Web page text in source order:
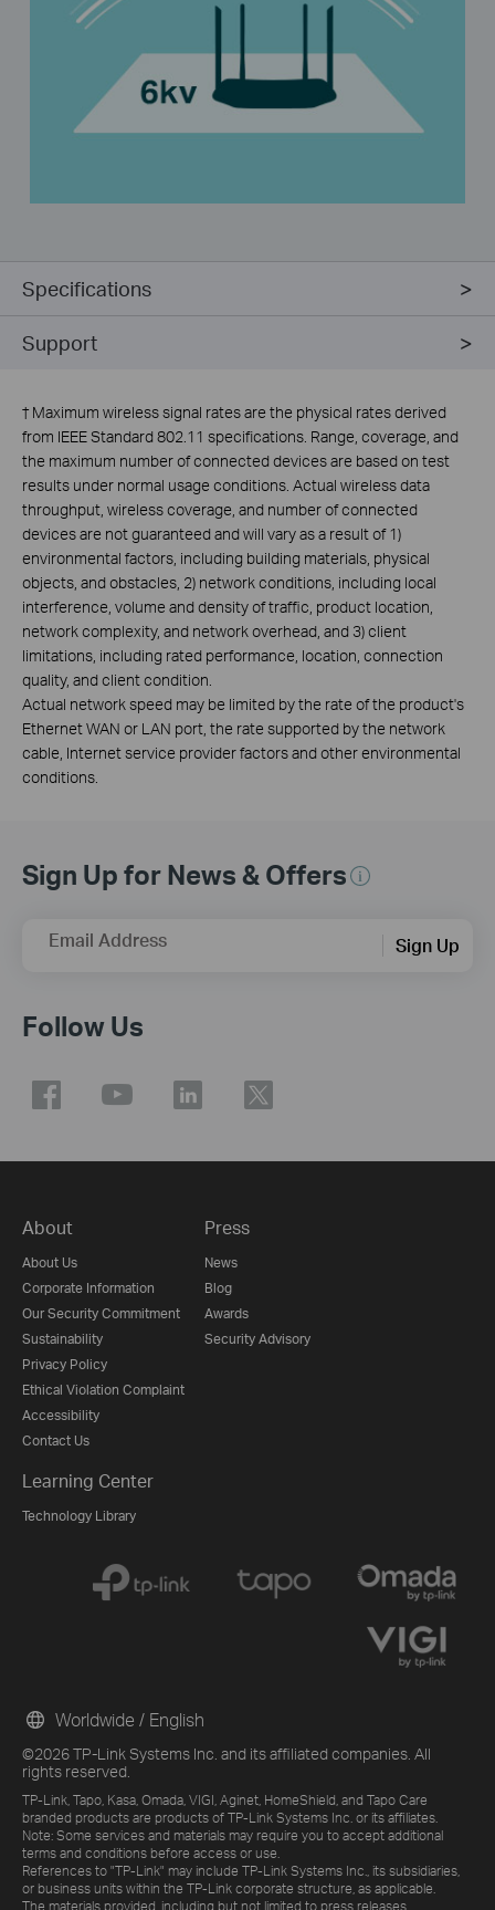
Specifications
Support
† Maximum wireless signal rates are the physical rates derived
from IEEE Standard 802.11 specifications. Range, coverage, and
the maximum number of connected devices are based on test
results under normal usage conditions. Actual wireless data
throughput, wireless coverage, and number of connected
devices are not guaranteed and will vary as a result of 1)
environmental factors, including building materials, physical
objects, and obstacles, 2) network conditions, including local
interference, volume and density of traffic, product location,
network complexity, and network overhead, and 3) client
limitations, including rated performance, location, connection
quality, and client condition.
Actual network speed may be limited by the rate of the product's
Ethernet WAN or LAN port, the rate supported by the network
cable, Internet service provider factors and other environmental
conditions.
Sign Up for News & Offers
Email Address Sign Up
Follow Us
About
About Us
Corporate Information
Our Security Commitment
Sustainability
Privacy Policy
Ethical Violation Complaint
Accessibility
Contact Us
Press
News
Blog
Awards
Security Advisory
Learning Center
Technology Library
©2026 TP-Link Systems Inc. and its affiliated companies. All
rights reserved.
TP-Link, Tapo, Kasa, Omada, VIGI, Aginet, HomeShield, and Tapo Care
branded products are products of TP-Link Systems Inc. or its affiliates.
Note: Some services and materials may require you to accept additional
terms and conditions before access or use.
References to "TP-Link" may include TP-Link Systems Inc., its subsidiaries,
or business units within the TP-Link corporate structure, as applicable.
The materials provided, including but not limited to press releases,
Worldwide / English